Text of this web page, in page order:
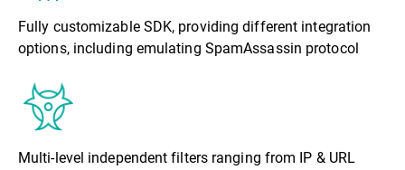
Fully customizable SDK, providing different integration
options, including emulating SpamAssassin protocol
Multi-level independent filters ranging from IP & URL